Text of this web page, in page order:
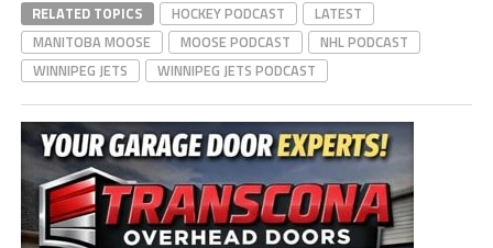
RELATED TOPICS HOCKEY PODCAST
LATEST
MANITOBA MOOSE
MOOSE PODCAST
NHL PODCAST
WINNIPEG JETS
WINNIPEG JETS PODCAST